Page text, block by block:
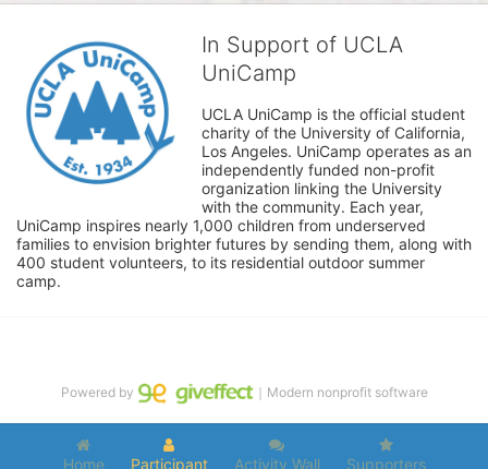
In Support of UCLA
UniCamp
UCLA UniCamp is the official student
charity of the University of California,
Los Angeles. UniCamp operates as an
independently funded non-profit
organization linking the University
with the community. Each year,
UniCamp inspires nearly 1,000 children from underserved
families to envision brighter futures by sending them, along with
400 student volunteers, to its residential outdoor summer
camp.
Home Participant Activity Wall Supporters
Powered by ｜Modern nonprofit software